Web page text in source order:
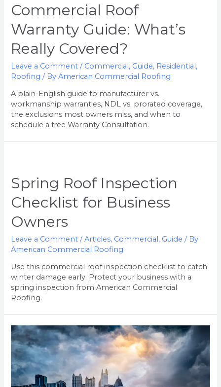
Commercial Roof
Warranty Guide: What’s
Really Covered?
Leave a Comment / Commercial, Guide, Residential,
Roofing / ByAmerican Commercial Roofing
A plain-English guide to manufacturer vs.
workmanship warranties, NDL vs. prorated coverage,
the exclusions most owners miss, and when to
schedule a free Warranty Consultation.
Spring Roof Inspection
Checklist for Business
Owners
Leave a Comment /Articles, Commercial, Guide / By
American Commercial Roofing
Use this commercial roof inspection checklist to catch
winter damage early. Protect your business with a
spring inspection from American Commercial
Roofing.
Atlanta
Storm
Season:
How
to
Protect